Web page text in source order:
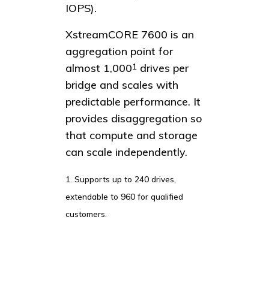
IOPS).
XstreamCORE 7600 is an
aggregation point for
almost 1,0001 drives per
bridge and scales with
predictable performance. It
provides disaggregation so
that compute and storage
can scale independently.
1. Supports up to 240 drives,
extendable to 960 for qualified
customers.